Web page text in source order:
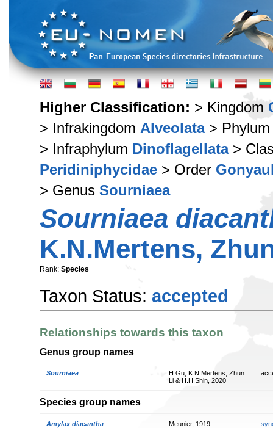
Higher Classification: > Kingdom
> Infrakingdom Alveolata>
> Infraphylum Dinoflagellata>
Peridiniphycidae > Order
> Genus Sourniaea
Sourniaea
K.N.Mertens,
Rank: Species
Taxon Status: accepted
Relationships towards this taxon
Genus group names
Sourniaea
H.Gu, K.N.Mertens, Zhun
Li & H.H.Shin, 2020
Species group names
Amylax diacantha Meunier, 1919